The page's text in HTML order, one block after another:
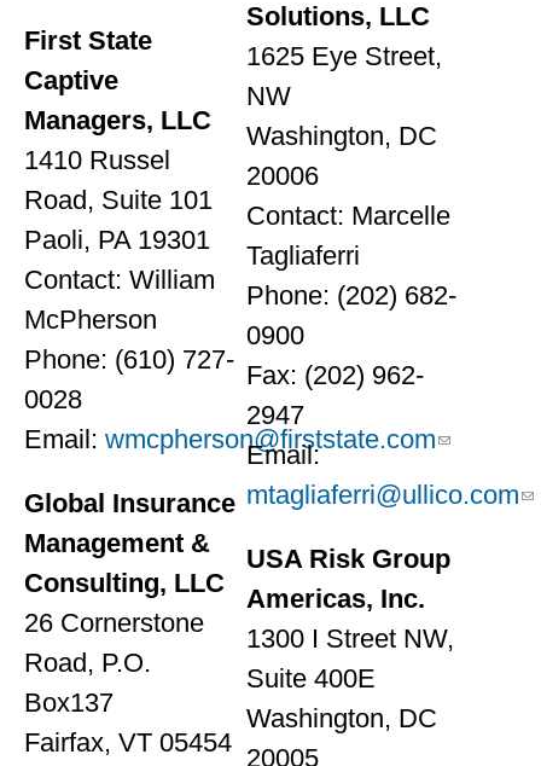
First State
Captive
Managers, LLC
1410 Russel
Road, Suite 101
Paoli, PA 19301
Contact: William
McPherson
Phone: (610) 727-
0028
Email: wmcpherson@firststate.com
Global Insurance
Management &
Consulting, LLC
26 Cornerstone
Road, P.O.
Box137
Fairfax, VT 05454
Solutions, LLC
1625 Eye Street,
NW
Washington, DC
20006
Contact: Marcelle
Tagliaferri
Phone: (202) 682-
0900
Fax: (202) 962-
2947
Email:
mtagliaferri@ullico.com
USA Risk Group
Americas, Inc.
1300 I Street NW,
Suite 400E
Washington, DC
20005